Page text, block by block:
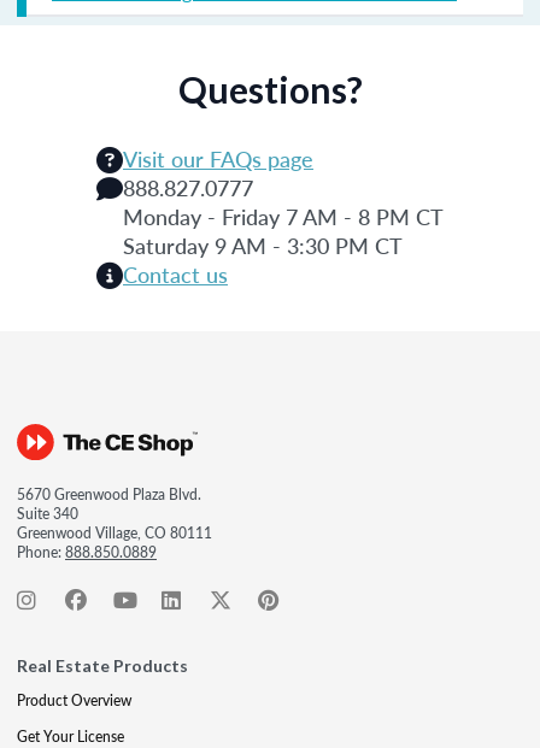
Questions?
Visit our FAQs page
888.827.0777
Monday - Friday 7 AM - 8 PM CT
Saturday 9 AM - 3:30 PM CT
Contact us
5670 Greenwood Plaza Blvd.
Suite 340
Greenwood Village, CO 80111
Phone:888.850.0889
Real Estate Products
Product Overview
Get Your License